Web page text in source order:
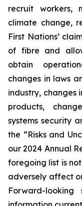
recruit workers,
climate change,
First Nations’
of fibre and
obtain
changes in laws
industry, changes
products,
systems security
the “Risks and
our 2024 Annual
foregoing list is
adversely affect
Forward-